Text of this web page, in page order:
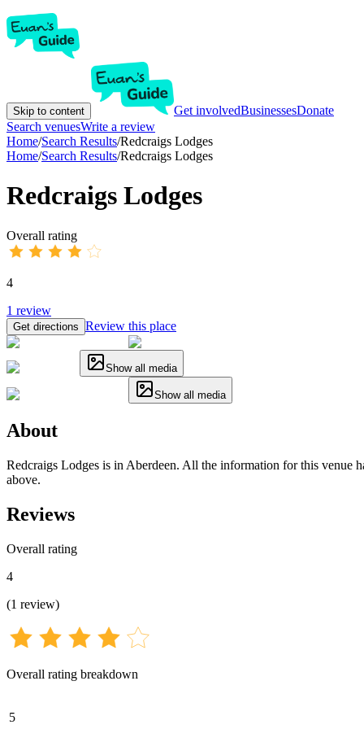
Skip to content Get involvedBusinessesDonate
Search venuesWrite a review
Home/Search Results/Redcraigs Lodges
Home/Search Results/Redcraigs Lodges
Redcraigs Lodges
Overall rating
4
1 review
Get directions Review this place
Show all media
Show all media
About
Redcraigs Lodges is in Aberdeen. All the information for this venue
above.
Reviews
Overall rating
4
(1 review)
Overall rating breakdown
5